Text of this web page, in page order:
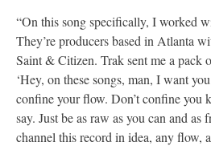
“On this song specifically, I worked
They’re producers based in Atlanta
Saint & Citizen. Trak sent me a pack
‘Hey, on these songs, man, I want
confine your flow. Don’t confine you
say. Just be as raw as you can and as
channel this record in idea, any flow,